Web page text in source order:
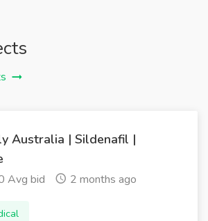
Australia | Sildenafil |
Avg bid 2 months ago